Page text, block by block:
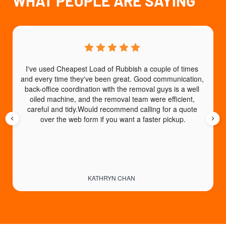
KATHRYN CHAN
I've used Cheapest Load of Rubbish a couple of times
and every time they've been great. Good communication,
back-office coordination with the removal guys is a well
oiled machine, and the removal team were efficient,
careful and tidy.Would recommend calling for a quote
over the web form if you want a faster pickup.